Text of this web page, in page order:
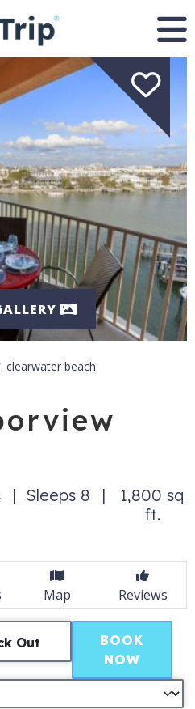
clearwater beach
Sleeps 8
1,800 sq
ft.
Map Reviews
Out
BOOK
NOW